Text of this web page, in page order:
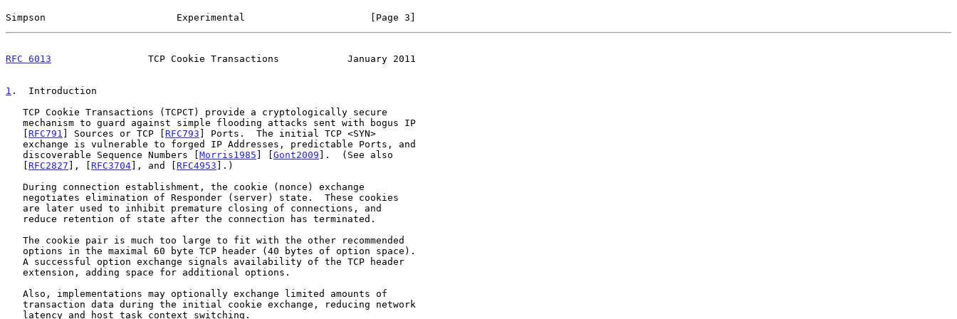
Simpson                       Experimental                      [Page 3]
RFC 6013
                 TCP Cookie Transactions            January 2011
1 .  Introduction
   [
RFC791 ] Sources or TCP [ RFC793 ] Ports.  The initial TCP <SYN>
   discoverable Sequence Numbers [
Morris1985 ] [Gont2009 ].  (See also
   [
RFC2827 ], [ RFC3704], and [ RFC4953 ].)